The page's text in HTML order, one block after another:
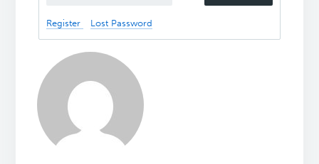
Register Lost Password